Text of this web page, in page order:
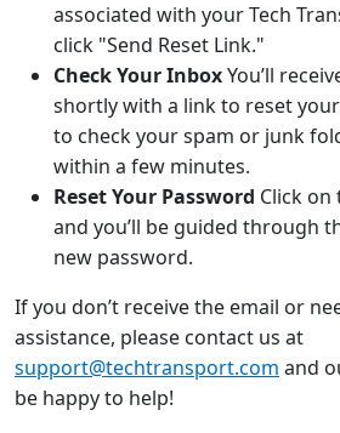
associated with your Tech
click "Send Reset Link."
Check Your InboxYou’ll
shortly with a link to reset
to check your spam or junk
within a few minutes.
Reset Your Password Click on
and you’ll be guided through
new password.
If you don’t receive the email or
assistance, please contact us at
support@techtransport.com and
be happy to help!